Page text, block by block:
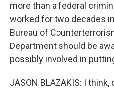
more than a federal
worked for two decades
Bureau of
Department should be
possibly involved in
JASON BLAZAKIS: I